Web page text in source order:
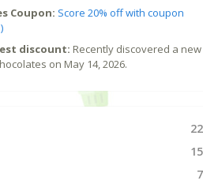
Coupon: Score 20% off with coupon
discount: Recently discovered a new
on May 14, 2026.
22
15
7